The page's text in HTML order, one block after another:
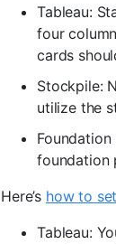
Tableau:
four
cards
Stockpile:
utilize the
foundation
Here’s how to
Tableau: